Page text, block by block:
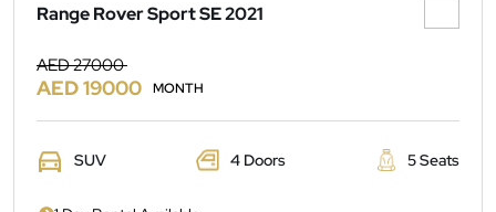
Range Rover Sport SE 2021
AED 27000
AED 19000 MONTH
SUV 4 Doors 5 Seats